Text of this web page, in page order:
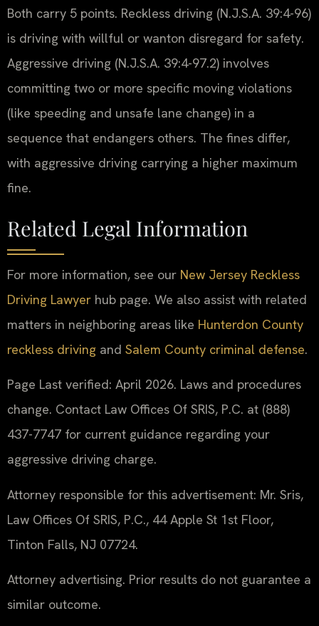
Both carry 5 points. Reckless driving (N.J.S.A. 39:4-96)
is driving with willful or wanton disregard for safety.
Aggressive driving (N.J.S.A. 39:4-97.2) involves
committing two or more specific moving violations
(like speeding and unsafe lane change) in a
sequence that endangers others. The fines differ,
with aggressive driving carrying a higher maximum
fine.
Related Legal Information
For more information, see our New Jersey Reckless
Driving Lawyer hub page. We also assist with related
matters in neighboring areas like Hunterdon County
reckless driving and Salem County criminal defense.
Page Last verified: April 2026. Laws and procedures
change. Contact Law Offices Of SRIS, P.C. at (888)
437-7747 for current guidance regarding your
aggressive driving charge.
Attorney responsible for this advertisement: Mr. Sris,
Law Offices Of SRIS, P.C., 44 Apple St 1st Floor,
Tinton Falls, NJ 07724.
Attorney advertising. Prior results do not guarantee a
similar outcome.